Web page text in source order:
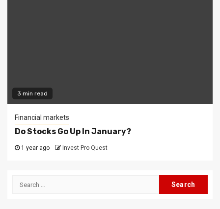
3 min read
Financial markets
Do Stocks Go Up In January?
1 year ago Invest Pro Quest
Search